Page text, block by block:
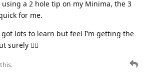
using a 2 hole tip on my Minima, the 3
for me.
got lots to learn but feel I’m getting the
surely 👍🏼